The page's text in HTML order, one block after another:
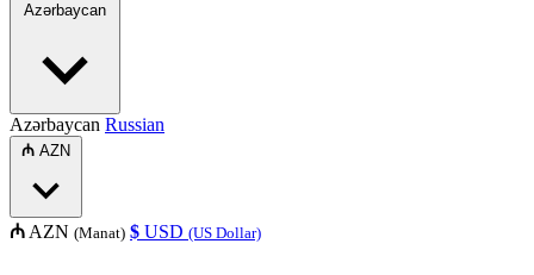
Azərbaycan
Azərbaycan Russian
₼ AZN
₼ AZN (Manat) $ USD (US Dollar)